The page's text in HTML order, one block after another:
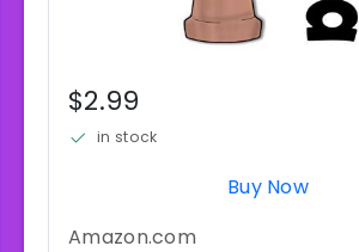
$2.99
in stock
Buy Now
Amazon.com